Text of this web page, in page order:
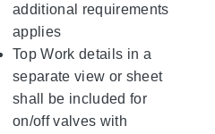
additional requirements
applies
Top Work details in a
separate view or sheet
shall be included for
on/off valves with